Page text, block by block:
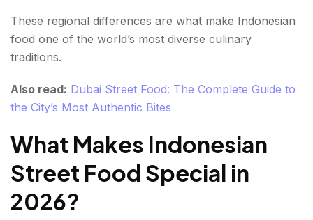
These regional differences are what make Indonesian
food one of the world’s most diverse culinary
traditions.
Also read: Dubai Street Food: The Complete Guide to
the City’s Most Authentic Bites
What Makes Indonesian
Street Food Special in
2026?